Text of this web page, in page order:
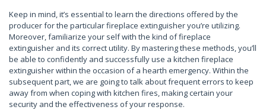
Keep in mind, it’s essential to learn the directions offered by the
producer for the particular fireplace extinguisher you’re utilizing.
Moreover, familiarize your self with the kind of fireplace
extinguisher and its correct utility. By mastering these methods, you’ll
be able to confidently and successfully use a kitchen fireplace
extinguisher within the occasion of a hearth emergency. Within the
subsequent part, we are going to talk about frequent errors to keep
away from when coping with kitchen fires, making certain your
security and the effectiveness of your response.